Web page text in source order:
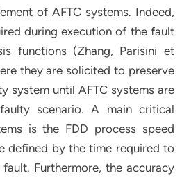
of AFTC systems. Indeed,
during execution of the fault
functions (Zhang, Parisini et
they are solicited to preserve
system until AFTC systems are
scenario. A main critical
is the FDD process speed
defined by the time required to
Furthermore, the accuracy